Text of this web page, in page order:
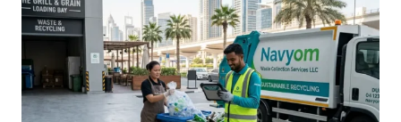
MANAGEMENT
DUBAI:
DTCM
COMPLIANCE
GUIDE